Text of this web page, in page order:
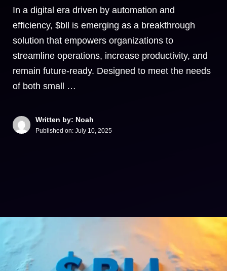
In a digital era driven by automation and
efficiency, $bll is emerging as a breakthrough
solution that empowers organizations to
streamline operations, increase productivity, and
remain future-ready. Designed to meet the needs
of both small …
Written by: Noah
Published on: July 10, 2025